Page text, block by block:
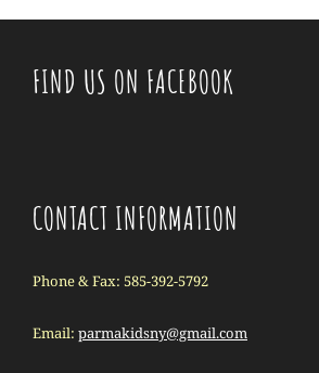
FIND US ON FACEBOOK
CONTACT INFORMATION
Phone & Fax: 585-392-5792
Email: parmakidsny@gmail.com